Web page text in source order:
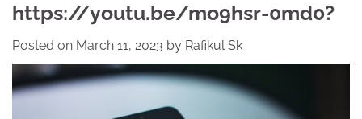
https://youtu.be/mo9hsr-0md0?
Posted on March 11, 2023 by Rafikul Sk